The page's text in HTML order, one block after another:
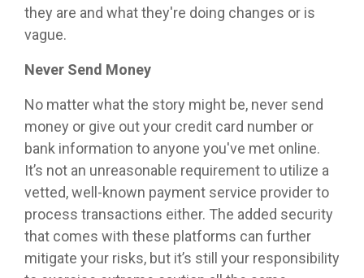
they are and what they're doing changes or is
vague.
Never Send Money
No matter what the story might be, never send
money or give out your credit card number or
bank information to anyone you've met online.
It’s not an unreasonable requirement to utilize a
vetted, well-known payment service provider to
process transactions either. The added security
that comes with these platforms can further
mitigate your risks, but it’s still your responsibility